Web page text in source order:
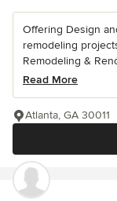
Offering Design
remodeling
Remodeling &
Read More
Atlanta, GA 30011